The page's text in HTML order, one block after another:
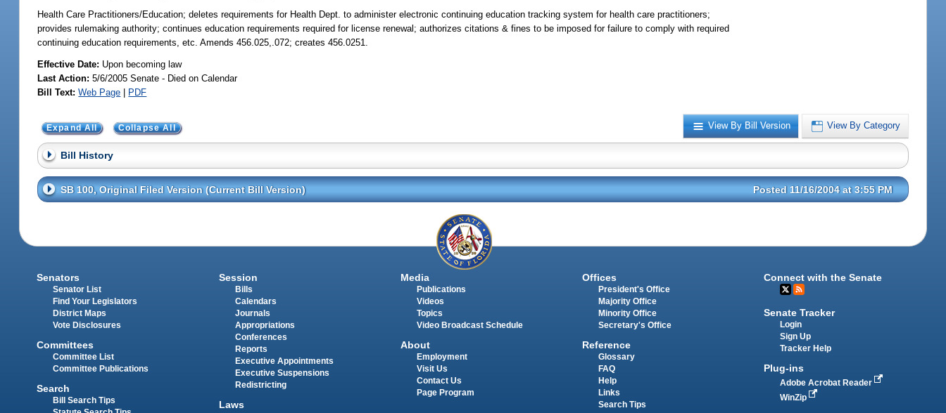
Health Care Practitioners/Education; deletes requirements for Health Dept. to administer electronic continuing education tracking system for health care practitioners;
provides rulemaking authority; continues education requirements required for license renewal; authorizes citations & fines to be imposed for failure to comply with required
continuing education requirements, etc. Amends 456.025,.072; creates 456.0251.
Effective Date: Upon becoming law
Last Action: 5/6/2005 Senate - Died on Calendar
Bill Text: Web Page | PDF
View By Bill Version View By Category
Expand All Collapse All
Bill History
SB 100, Original Filed Version (Current Bill Version) Posted 11/16/2004 at 3:55 PM
Senators
Senator List
Find Your Legislators
District Maps
Vote Disclosures
Committees
Committee List
Committee Publications
Search
Bill Search Tips
Session
Bills
Calendars
Journals
Appropriations
Conferences
Reports
Executive Appointments
Executive Suspensions
Redistricting
Laws
Media
Publications
Videos
Topics
Video Broadcast Schedule
About
Employment
Visit Us
Contact Us
Page Program
Offices
President's Office
Majority Office
Minority Office
Secretary's Office
Reference
Glossary
FAQ
Help
Links
Search Tips
Connect with the Senate
Senate Tracker
Login
Sign Up
Tracker Help
Plug-ins
Adobe Acrobat Reader
WinZip